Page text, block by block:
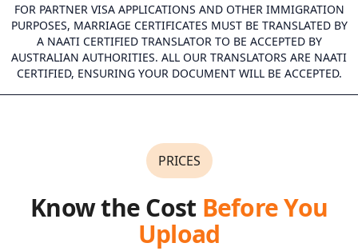
FOR PARTNER VISA APPLICATIONS AND OTHER IMMIGRATION
PURPOSES, MARRIAGE CERTIFICATES MUST BE TRANSLATED BY
A NAATI CERTIFIED TRANSLATOR TO BE ACCEPTED BY
AUSTRALIAN AUTHORITIES. ALL OUR TRANSLATORS ARE NAATI
CERTIFIED, ENSURING YOUR DOCUMENT WILL BE ACCEPTED.
PRICES
Know the Cost Before You
Upload